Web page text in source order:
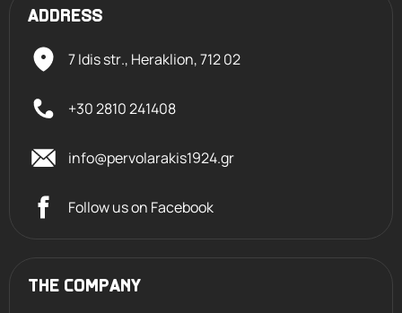
ADDRESS
7 Idis str., Heraklion,712 02
+30 2810 241408
info@pervolarakis1924.gr
Follow us on Facebook
THE COMPANY